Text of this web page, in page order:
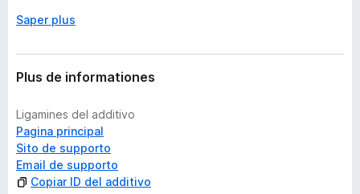
n
Saper plus
Plus de informationes
Ligamines del additivo
Pagina principal
Sito de supporto
Email de supporto
Copiar ID del additivo